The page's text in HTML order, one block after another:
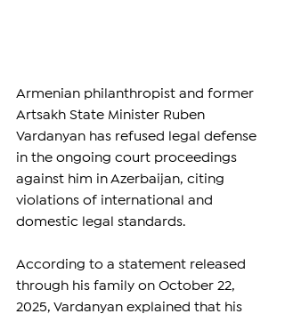
Armenian philanthropist and former
Artsakh State Minister Ruben
Vardanyan has refused legal defense
in the ongoing court proceedings
against him in Azerbaijan, citing
violations of international and
domestic legal standards.
According to a statement released
through his family on October 22,
2025, Vardanyan explained that his